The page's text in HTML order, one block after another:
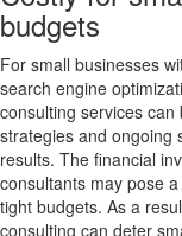
budgets
For small businesses
search engine
consulting services
strategies and ongoing
results. The financial
consultants may pose
tight budgets. As a
consulting can deter